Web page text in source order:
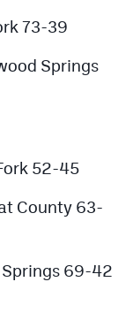
73-39
Springs
52-45
County 63-
Springs 69-42